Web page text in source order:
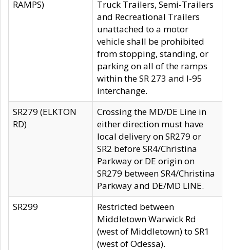
RAMPS)
Truck Trailers, Semi-Trailers
and Recreational Trailers
unattached to a motor
vehicle shall be prohibited
from stopping, standing, or
parking on all of the ramps
within the SR 273 and I-95
interchange.
SR279 (ELKTON
RD)
Crossing the MD/DE Line in
either direction must have
local delivery on SR279 or
SR2 before SR4/Christina
Parkway or DE origin on
SR279 between SR4/Christina
Parkway and DE/MD LINE.
SR299
Restricted between
Middletown Warwick Rd
(west of Middletown) to SR1
(west of Odessa).